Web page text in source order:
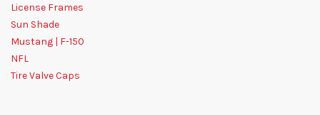
License Frames
Sun Shade
Mustang | F-150
NFL
Tire Valve Caps